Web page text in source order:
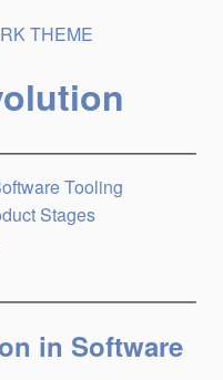
THEME
Tooling
Stages
in Software